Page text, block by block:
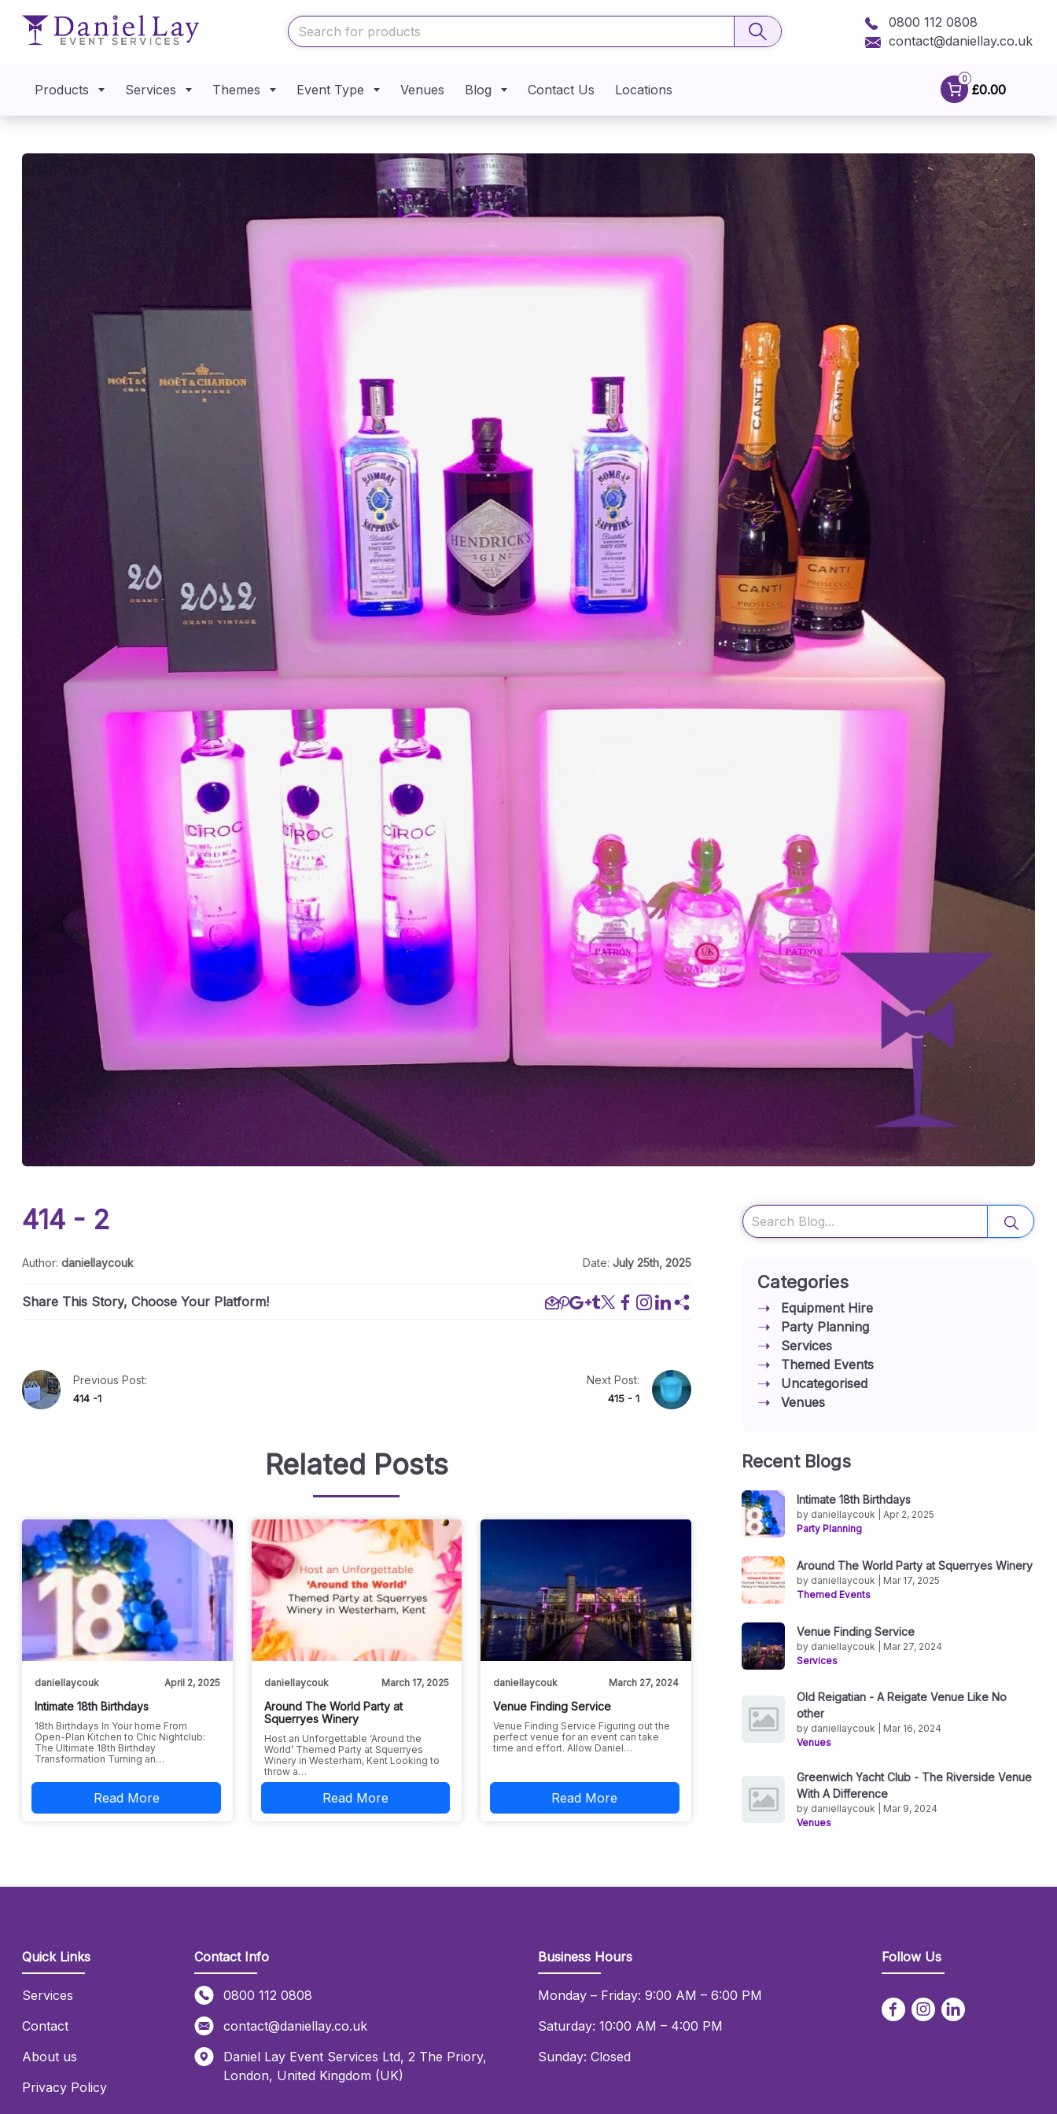
0800 112 0808
contact@daniellay.co.uk
Products Services Themes Event Type Venues Blog Contact Us Locations
0
£0.00
414 - 2
Author:daniellaycouk Date: July 25th, 2025
Share This Story, Choose Your Platform!
Previous Post:
414 -1
Next Post:
415 - 1
Related Posts
daniellaycouk April 2, 2025
Intimate 18th Birthdays
18th Birthdays In Your home From
Open-Plan Kitchen to Chic Nightclub:
The Ultimate 18th Birthday
Transformation Turning an…
Read More
daniellaycouk March 17, 2025
Around The World Party at
Squerryes Winery
Host an Unforgettable ‘Around the
World’ Themed Party at Squerryes
Winery in Westerham, Kent Looking to
throw a…
Read More
daniellaycouk March 27, 2024
Venue Finding Service
Venue Finding Service Figuring out the
perfect venue for an event can take
time and effort. Allow Daniel…
Read More
Search
Categories
Equipment Hire
Party Planning
Services
Themed Events
Uncategorised
Venues
Recent Blogs
Intimate 18th Birthdays
by daniellaycouk | Apr 2, 2025
Party Planning
Around The World Party at Squerryes Winery
by daniellaycouk | Mar 17, 2025
Themed Events
Venue Finding Service
by daniellaycouk | Mar 27, 2024
Services
Old Reigatian - A Reigate Venue Like No
other
by daniellaycouk | Mar 16, 2024
Venues
Greenwich Yacht Club - The Riverside Venue
With A Difference
by daniellaycouk | Mar 9, 2024
Venues
Quick Links
Services
Contact
About us
Privacy Policy
Contact Info
0800 112 0808
contact@daniellay.co.uk
Daniel Lay Event Services Ltd, 2 The Priory,
London, United Kingdom (UK)
Business Hours
Monday – Friday: 9:00 AM – 6:00 PM
Saturday: 10:00 AM – 4:00 PM
Sunday: Closed
Follow Us